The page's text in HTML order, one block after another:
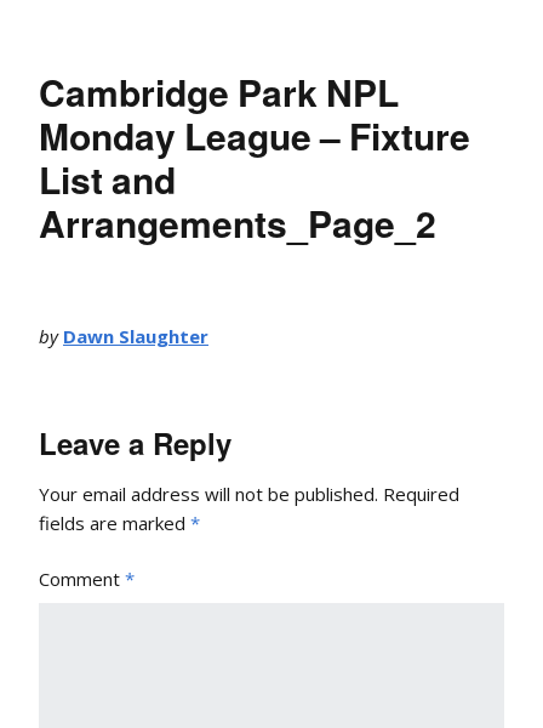
Cambridge Park NPL
Monday League – Fixture
List and
Arrangements_Page_2
by Dawn Slaughter
Leave a Reply
Your email address will not be published. Required
fields are marked *
Comment *